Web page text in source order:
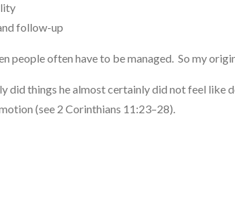
follow-up
people often have to be managed. So my
did things he almost certainly did not feel
(see 2 Corinthians 11:23–28).